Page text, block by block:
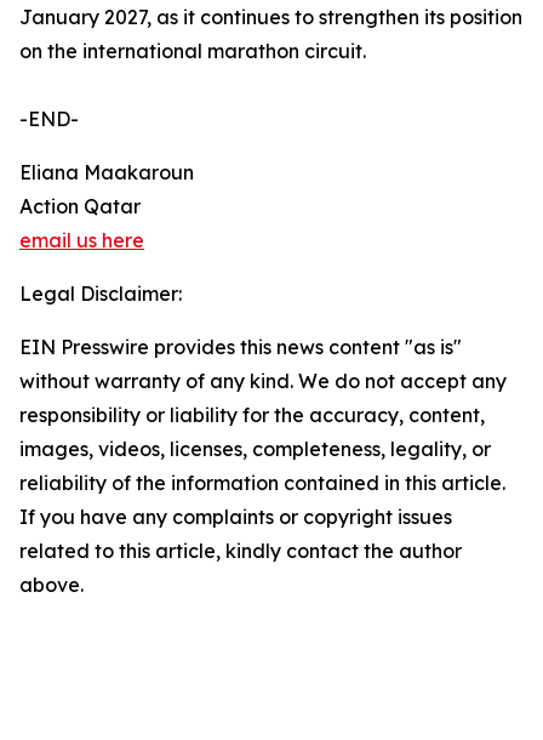
January 2027, as it continues to strengthen its position
on the international marathon circuit.
-END-
Eliana Maakaroun
Action Qatar
email us here
Legal Disclaimer:
EIN Presswire provides this news content "as is"
without warranty of any kind. We do not accept any
responsibility or liability for the accuracy, content,
images, videos, licenses, completeness, legality, or
reliability of the information contained in this article.
If you have any complaints or copyright issues
related to this article, kindly contact the author
above.